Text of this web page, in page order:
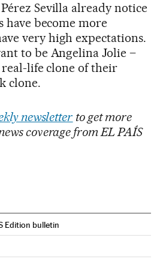
Sevilla already notice
become more
very high expectations.
to be Angelina Jolie –
life clone of their
clone.
newsletter to get more
coverage from EL PAÍS
Edition bulletin
on Facebook
English on Twitter